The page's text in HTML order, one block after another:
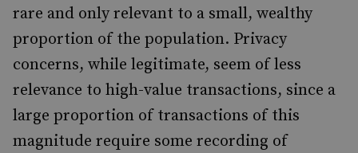
rare and only relevant to a small, wealthy
proportion of the population. Privacy
concerns, while legitimate, seem of less
relevance to high-value transactions, since a
large proportion of transactions of this
magnitude require some recording of